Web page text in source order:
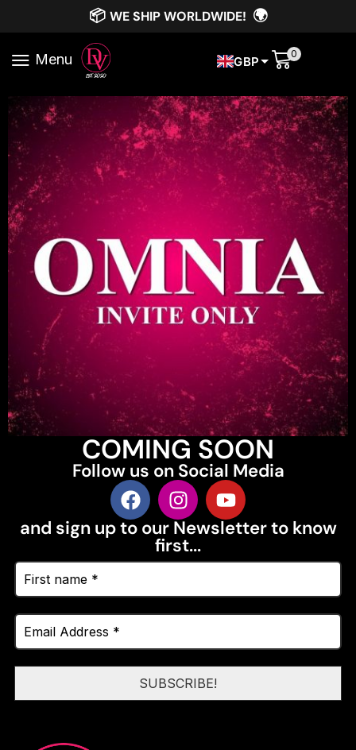
📦 WE SHIP WORLDWIDE! 🌍
Menu GBP 0
COMING SOON
Follow us on Social Media
and sign up to our Newsletter to know
first...